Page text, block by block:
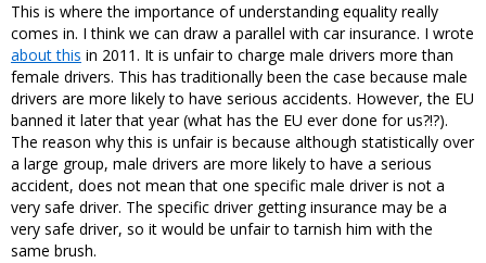
This is where the importance of understanding equality really
comes in. I think we can draw a parallel with car insurance. I wrote
about this in 2011. It is unfair to charge male drivers more than
female drivers. This has traditionally been the case because male
drivers are more likely to have serious accidents. However, the EU
banned it later that year (what has the EU ever done for us?!?).
The reason why this is unfair is because although statistically over
a large group, male drivers are more likely to have a serious
accident, does not mean that one specific male driver is not a
very safe driver. The specific driver getting insurance may be a
very safe driver, so it would be unfair to tarnish him with the
same brush.